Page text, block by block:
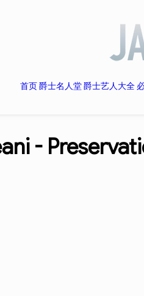
首页爵士名人堂爵士艺人大全
-